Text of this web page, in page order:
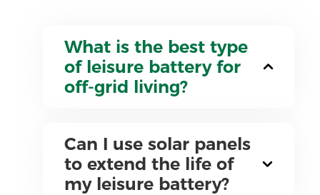
What is the best type
of leisure battery for
off-grid living?
Can I use solar panels
to extend the life of
my leisure battery?